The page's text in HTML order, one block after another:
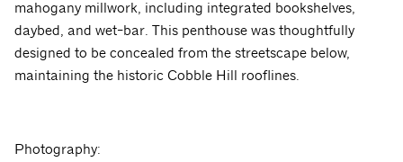
mahogany millwork, including integrated bookshelves,
daybed, and wet-bar. This penthouse was thoughtfully
designed to be concealed from the streetscape below,
maintaining the historic Cobble Hill rooflines.
Photography: